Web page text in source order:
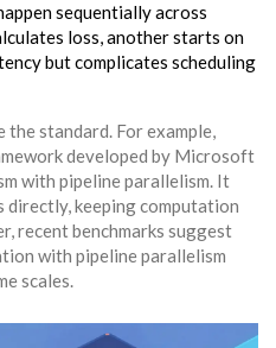
sequentially across
loss, another starts on
but complicates scheduling
the standard. For example,
developed by Microsoft
with pipeline parallelism. It
directly, keeping computation
recent benchmarks suggest
with pipeline parallelism
scales.